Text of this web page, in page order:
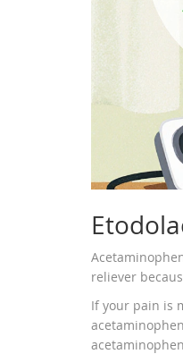
reliever
If your pain is